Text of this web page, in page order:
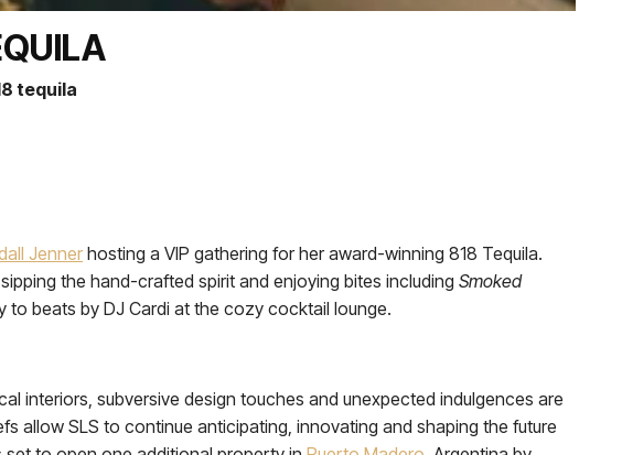
tequila
Jenner hosting a VIP gathering for her award-winning 818 Tequila.
the hand-crafted spirit and enjoying bites including Smoked
to beats by DJ Cardi at the cozy cocktail lounge.
interiors, subversive design touches and unexpected indulgences are
allow SLS to continue anticipating, innovating and shaping the future